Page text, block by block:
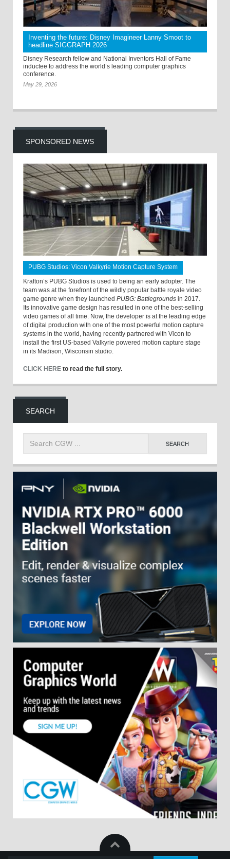
Inventing the future: Disney Imagineer Lanny Smoot to
headline SIGGRAPH 2026
Disney Research fellow and National Inventors Hall of Fame
inductee to address the world’s leading computer graphics
conference.
May 29, 2026
SPONSORED NEWS
PUBG Studios: Vicon Valkyrie Motion Capture System
Krafton’s PUBG Studios is used to being an early adopter. The
team was at the forefront of the wildly popular battle royale video
game genre when they launched PUBG: Battlegrounds in 2017.
Its innovative game design has resulted in one of the best-selling
video games of all time. Now, the developer is at the leading edge
of digital production with one of the most powerful motion capture
systems in the world, having recently partnered with Vicon to
install the first US-based Valkyrie powered motion capture stage
in its Madison, Wisconsin studio.
CLICK HERE to read the full story.
SEARCH